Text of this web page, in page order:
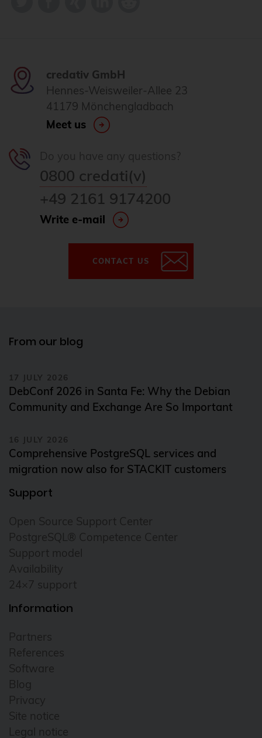
credativ GmbH
Hennes-Weisweiler-Allee 23
41179 Mönchengladbach
Meet us
0800 credati(v)
+49 2161 9174200
Write e-mail
CONTACT US
From our blog
17 JULY 2026
DebConf 2026 in Santa Fe: Why the Debian
Community and Exchange Are So Important
16 JULY 2026
Comprehensive PostgreSQL services and
migration now also for STACKIT customers
Support
Open Source Support Center
PostgreSQL® Competence Center
Support model
Availability
24×7 support
Information
Partners
References
Software
Blog
Privacy
Site notice
Legal notice